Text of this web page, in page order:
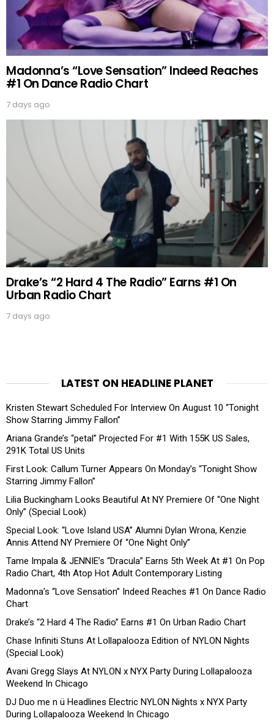
Madonna’s “Love Sensation” Indeed Reaches
#1 On Dance Radio Chart
7 days ago
Drake’s “2 Hard 4 The Radio” Earns #1 On
Urban Radio Chart
7 days ago
LATEST ON HEADLINE PLANET
Kristen Stewart Scheduled For Interview On August 10 “Tonight
Show Starring Jimmy Fallon”
Ariana Grande’s “petal” Projected For #1 With 155K US Sales,
291K Total US Units
First Look: Callum Turner Appears On Monday’s “Tonight Show
Starring Jimmy Fallon”
Lilia Buckingham Looks Beautiful At NY Premiere Of “One Night
Only” (Special Look)
Special Look: “Love Island USA” Alumni Dylan Wrona, Kenzie
Annis Attend NY Premiere Of “One Night Only”
Tame Impala & JENNIE’s “Dracula” Earns 5th Week At #1 On Pop
Radio Chart, 4th Atop Hot Adult Contemporary Listing
Madonna’s “Love Sensation” Indeed Reaches #1 On Dance Radio
Chart
Drake’s “2 Hard 4 The Radio” Earns #1 On Urban Radio Chart
Chase Infiniti Stuns At Lollapalooza Edition of NYLON Nights
(Special Look)
Avani Gregg Slays At NYLON x NYX Party During Lollapalooza
Weekend In Chicago
DJ Duo me n ü Headlines Electric NYLON Nights x NYX Party
During Lollapalooza Weekend In Chicago